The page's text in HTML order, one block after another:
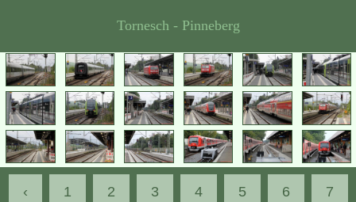
Tornesch - Pinneberg
‹ 1 2 3 4 5 6 7